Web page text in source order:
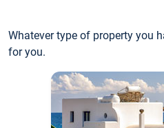
Whatever type of property you
for you.